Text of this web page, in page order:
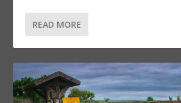
READ MORE